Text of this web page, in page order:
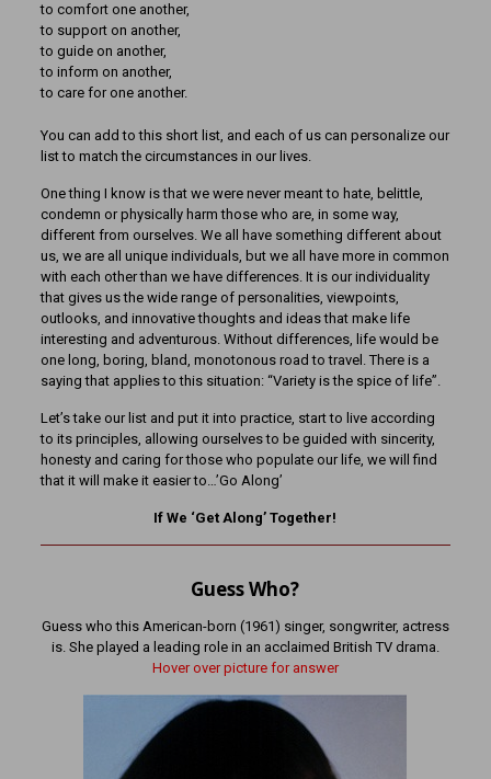
to comfort one another,
to support on another,
to guide on another,
to inform on another,
to care for one another.
You can add to this short list, and each of us can personalize our
list to match the circumstances in our lives.
One thing I know is that we were never meant to hate, belittle,
condemn or physically harm those who are, in some way,
different from ourselves. We all have something different about
us, we are all unique individuals, but we all have more in common
with each other than we have differences. It is our individuality
that gives us the wide range of personalities, viewpoints,
outlooks, and innovative thoughts and ideas that make life
interesting and adventurous. Without differences, life would be
one long, boring, bland, monotonous road to travel. There is a
saying that applies to this situation: “Variety is the spice of life”.
Let’s take our list and put it into practice, start to live according
to its principles, allowing ourselves to be guided with sincerity,
honesty and caring for those who populate our life, we will find
that it will make it easier to…’Go Along’
If We ‘Get Along’ Together!
Guess Who?
Guess who this American-born (1961) singer, songwriter, actress
is. She played a leading role in an acclaimed British TV drama.
Hover over picture for answer